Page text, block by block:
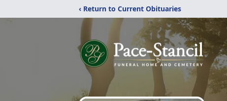
‹ Return to Current Obituaries